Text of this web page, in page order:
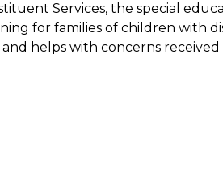
Services, the special
for families of children with
helps with concerns